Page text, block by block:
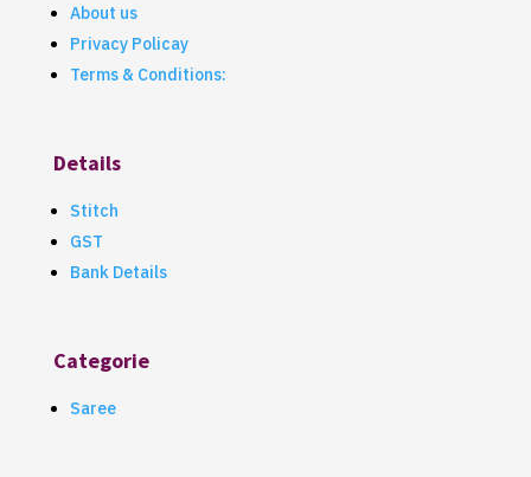
About us
Privacy Policay
Terms & Conditions:
Details
Stitch
GST
Bank Details
Categorie
Saree